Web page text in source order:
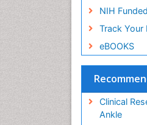
NIH
Track Your
eBOOKS
Clinical
Ankle